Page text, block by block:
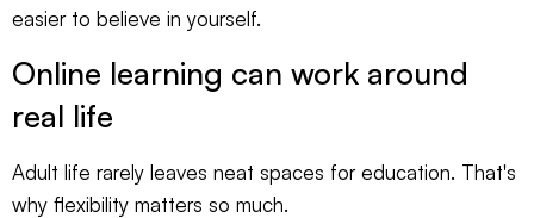
easier to believe in yourself.
Online learning can work around
real life
Adult life rarely leaves neat spaces for education. That's
why flexibility matters so much.